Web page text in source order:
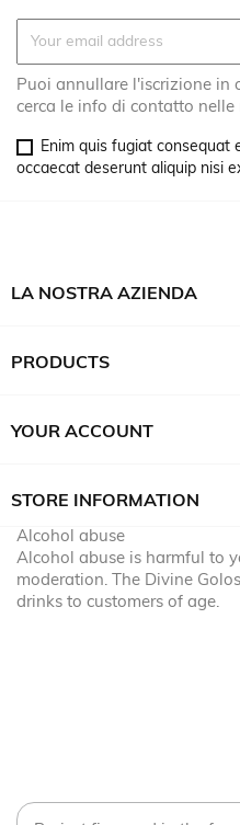
Puoi annullare l'iscrizione in
cerca le info di contatto nelle
Enim quis fugiat consequat
occaecat deserunt aliquip nisi
LA NOSTRA AZIENDA
PRODUCTS
YOUR ACCOUNT
STORE INFORMATION
Alcohol abuse
Alcohol abuse is harmful to
moderation. The Divine
drinks to customers of age.